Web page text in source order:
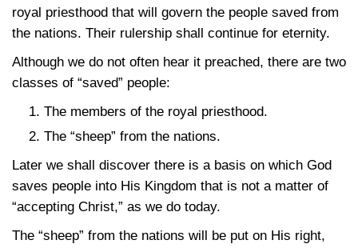
royal priesthood that will govern the people saved from
the nations. Their rulership shall continue for eternity.
Although we do not often hear it preached, there are two
classes of “saved” people:
The members of the royal priesthood.
The “sheep” from the nations.
Later we shall discover there is a basis on which God
saves people into His Kingdom that is not a matter of
“accepting Christ,” as we do today.
The “sheep” from the nations will be put on His right,